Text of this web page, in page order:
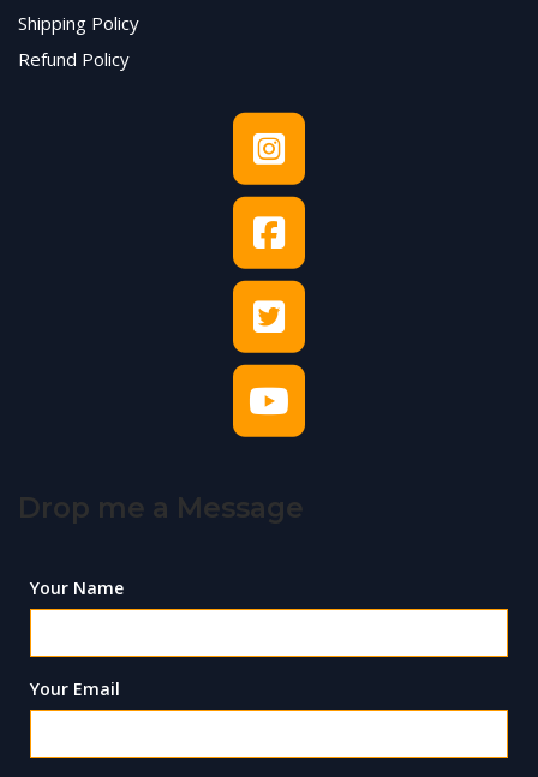
Shipping Policy
Refund Policy
Drop me a Message
Your Name
Your Email